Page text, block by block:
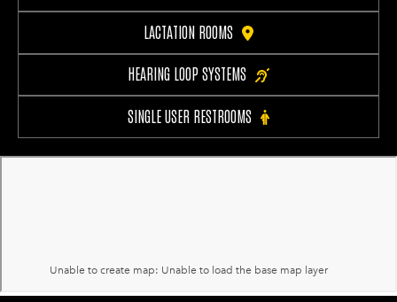
LACTATION ROOMS
HEARING LOOP SYSTEMS
SINGLE USER RESTROOMS